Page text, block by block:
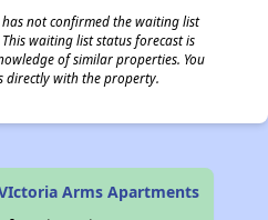
not confirmed the waiting list
waiting list status forecast is
of similar properties. You
directly with the property.
Arms Apartments